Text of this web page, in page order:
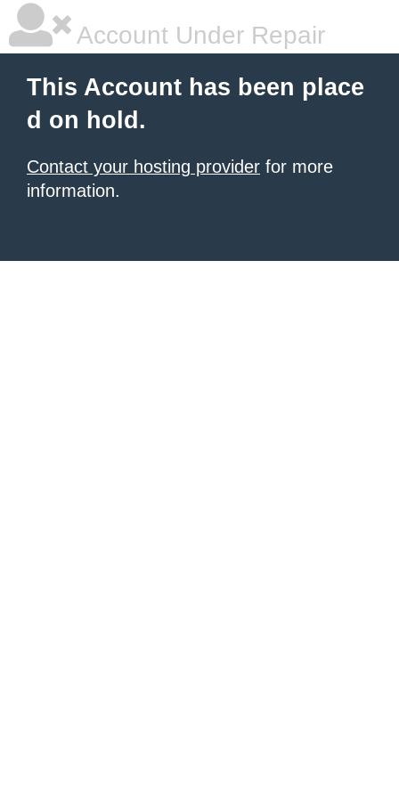
Account Under Repair
This Account has been place
d on hold.
Contact your hosting provider for more
information.